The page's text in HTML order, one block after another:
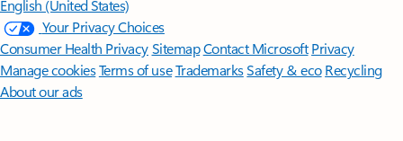
English (United States)
Your Privacy Choices
Consumer Health PrivacySitemapContact Microsoft Privacy
Manage cookiesTerms of useTrademarksSafety & eco Recycling
About our ads